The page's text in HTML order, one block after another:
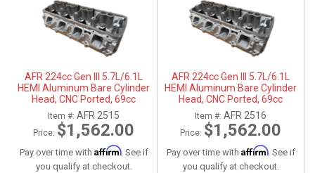
AFR 224cc Gen III 5.7L/6.1L
HEMI Aluminum Bare Cylinder
Head, CNC Ported, 69cc
Chamber, Driver Side, No Parts
Item #: AFR 2515
Price: $1,562.00
Pay over time with Affirm. See if
you qualify at checkout.
AFR 224cc Gen III 5.7L/6.1L
HEMI Aluminum Bare Cylinder
Head, CNC Ported, 69cc
Chamber, Passenger Side, No
Parts
Item #: AFR 2516
Price: $1,562.00
Pay over time with Affirm. See if
you qualify at checkout.